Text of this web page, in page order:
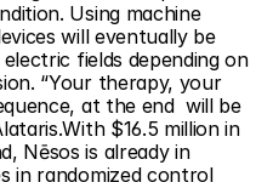
Using machine
will eventually be
fields depending on
“Your therapy, your
at the end  will be
$16.5 million in
Nēsos is already in
in randomized control